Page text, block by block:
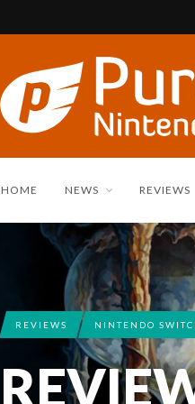
HOME NEWS REVIEWS
REVIEWS NINTENDO